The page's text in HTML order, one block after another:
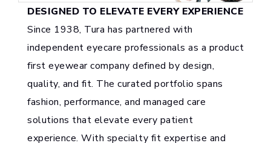
DESIGNED TO ELEVATE EVERY EXPERIENCE
Since 1938, Tura has partnered with
independent eyecare professionals as a product
first eyewear company defined by design,
quality, and fit. The curated portfolio spans
fashion, performance, and managed care
solutions that elevate every patient
experience. With specialty fit expertise and